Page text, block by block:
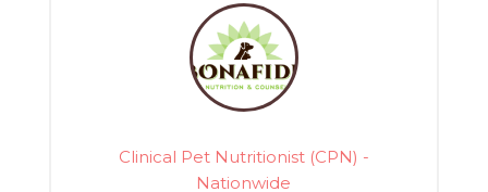
Clinical Pet Nutritionist (CPN) -
Nationwide